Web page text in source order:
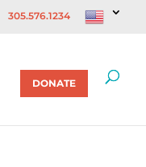
305.576.1234
DONATE